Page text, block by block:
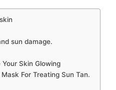
sun damage.
Skin Glowing
For Treating Sun Tan.